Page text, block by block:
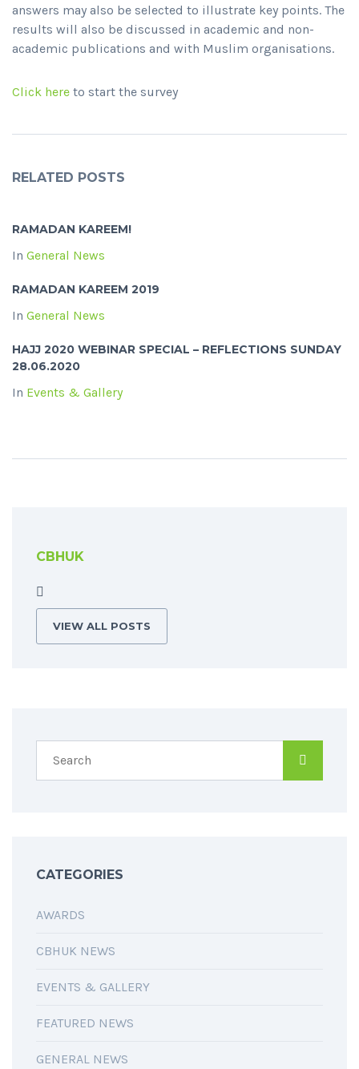
answers may also be selected to illustrate key points. The
results will also be discussed in academic and non-
academic publications and with Muslim organisations.
Click here to start the survey
RELATED POSTS
RAMADAN KAREEM!
In General News
RAMADAN KAREEM 2019
In General News
HAJJ 2020 WEBINAR SPECIAL – REFLECTIONS SUNDAY
28.06.2020
In Events & Gallery
CBHUK
VIEW ALL POSTS
CATEGORIES
AWARDS
CBHUK NEWS
EVENTS & GALLERY
FEATURED NEWS
GENERAL NEWS